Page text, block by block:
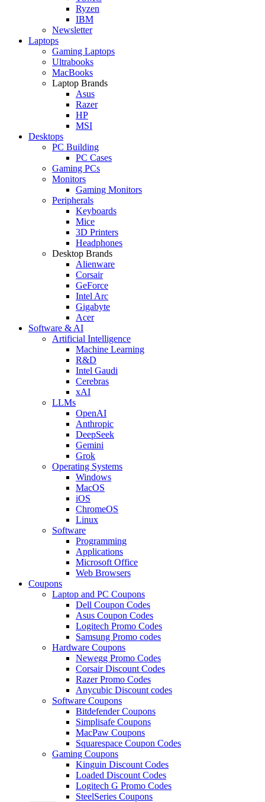
Ryzen
IBM
Newsletter
Laptops
Gaming Laptops
Ultrabooks
MacBooks
Laptop Brands
Asus
Razer
HP
MSI
Desktops
PC Building
PC Cases
Gaming PCs
Monitors
Gaming Monitors
Peripherals
Keyboards
Mice
3D Printers
Headphones
Desktop Brands
Alienware
Corsair
GeForce
Intel Arc
Gigabyte
Acer
Software & AI
Artificial Intelligence
Machine Learning
R&D
Intel Gaudi
Cerebras
xAI
LLMs
OpenAI
Anthropic
DeepSeek
Gemini
Grok
Operating Systems
Windows
MacOS
iOS
ChromeOS
Linux
Software
Programming
Applications
Microsoft Office
Web Browsers
Coupons
Laptop and PC Coupons
Dell Coupon Codes
Asus Coupon Codes
Logitech Promo Codes
Samsung Promo codes
Hardware Coupons
Newegg Promo Codes
Corsair Discount Codes
Razer Promo Codes
Anycubic Discount codes
Software Coupons
Bitdefender Coupons
Simplisafe Coupons
MacPaw Coupons
Squarespace Coupon Codes
Gaming Coupons
Kinguin Discount Codes
Loaded Discount Codes
Logitech G Promo Codes
SteelSeries Coupons